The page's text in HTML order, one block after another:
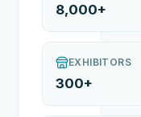
8,000+
EXHIBITORS
300+